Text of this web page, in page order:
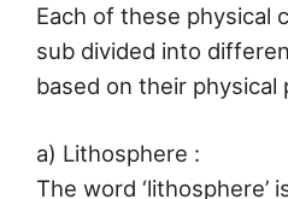
Each of these physical
sub divided into
based on their physical
a) Lithosphere :
The word ‘lithosphere’